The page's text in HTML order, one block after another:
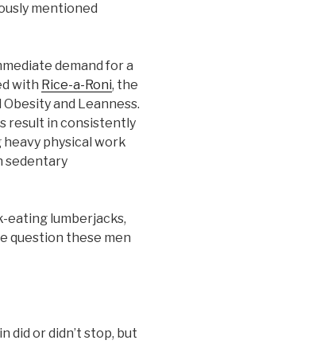
mentioned
demand for a
with Rice-a-Roni, the
and Leanness.
result in consistently
physical work
sedentary
eating lumberjacks,
question these men
did or didn’t stop, but